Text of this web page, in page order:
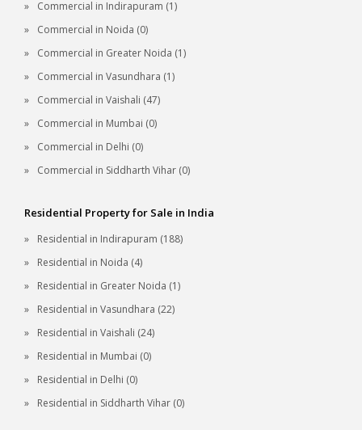
Commercial in Indirapuram (1)
Commercial in Noida (0)
Commercial in Greater Noida (1)
Commercial in Vasundhara (1)
Commercial in Vaishali (47)
Commercial in Mumbai (0)
Commercial in Delhi (0)
Commercial in Siddharth Vihar (0)
Residential Property for Sale in India
Residential in Indirapuram (188)
Residential in Noida (4)
Residential in Greater Noida (1)
Residential in Vasundhara (22)
Residential in Vaishali (24)
Residential in Mumbai (0)
Residential in Delhi (0)
Residential in Siddharth Vihar (0)